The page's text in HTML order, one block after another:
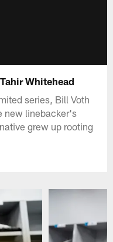
Whitehead
series, Bill Voth
new linebacker's
grew up rooting